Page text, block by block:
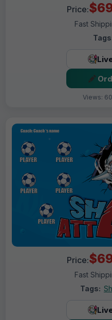
Price:
Fast
Views:
Price:
Fast
Tags: